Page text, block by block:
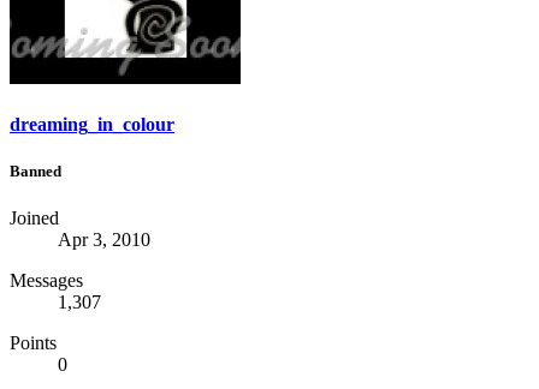
dreaming_in_colour
Banned
Joined
Apr 3, 2010
Messages
1,307
Points
0